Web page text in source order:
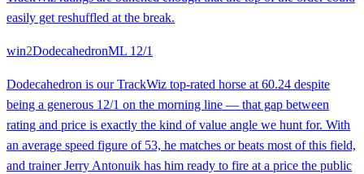
easily get reshuffled at the break.
win2DodecahedronML 12/1
Dodecahedron is our TrackWiz top-rated horse at 60.24 despite
being a generous 12/1 on the morning line — that gap between
rating and price is exactly the kind of value angle we hunt for. With
an average speed figure of 53, he matches or beats most of this field,
and trainer Jerry Antonuik has him ready to fire at a price the public